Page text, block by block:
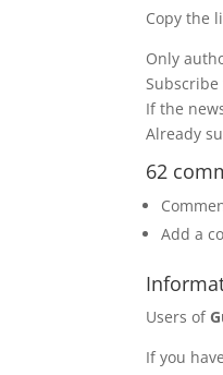
Copy the
Only
Subscribe
If the
Already
62
Add a
Users of
If you